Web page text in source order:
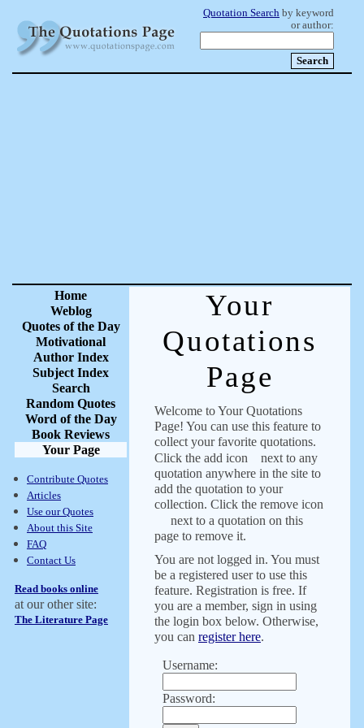
Quotation Search by keyword
or author:
Home
Weblog
Quotes of the Day
Motivational
Author Index
Subject Index
Search
Random Quotes
Word of the Day
Book Reviews
Your Page
Contribute Quotes
Articles
Use our Quotes
About this Site
FAQ
Contact Us
Read books online
at our other site:
The Literature Page
Your
Quotations
Page
Welcome to Your Quotations
Page! You can use this feature to
collect your favorite quotations.
Click the add icon
next to any
quotation anywhere in the site to
add the quotation to your
collection. Click the remove icon
next to a quotation on this
page to remove it.
You are not logged in. You must
be a registered user to use this
feature. Registration is free. If
you are a member, sign in using
the login box below. Otherwise,
you can register here.
Username:
Password: